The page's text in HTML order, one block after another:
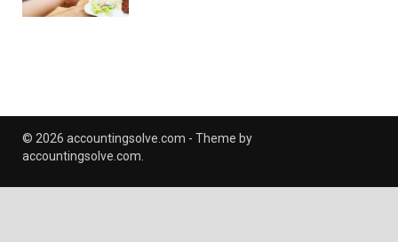
© 2026 accountingsolve.com - Theme by
accountingsolve.com.